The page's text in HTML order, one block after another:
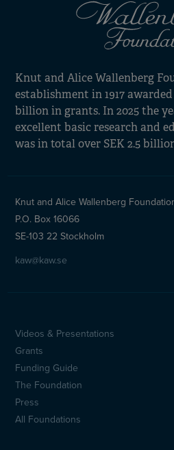
Knut and Alice Wallenberg
establishment in 1917
billion in grants. In 2025 the
excellent basic research and
was in total over SEK 2.5
Knut and Alice Wallenberg
P.O. Box 16066
SE-103 22 Stockholm
kaw@kaw.se
Sidfotsmeny
(en)
Videos & Presentations
Grants
Funding Guide
The Foundation
Press
All Foundations